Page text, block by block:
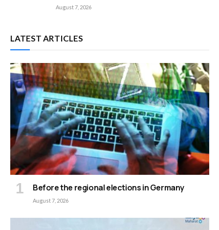
August 7, 2026
LATEST ARTICLES
Before the regional elections in Germany
August 7, 2026